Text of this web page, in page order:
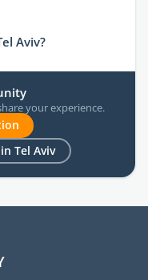
Aviv?
your experience.
Tel Aviv